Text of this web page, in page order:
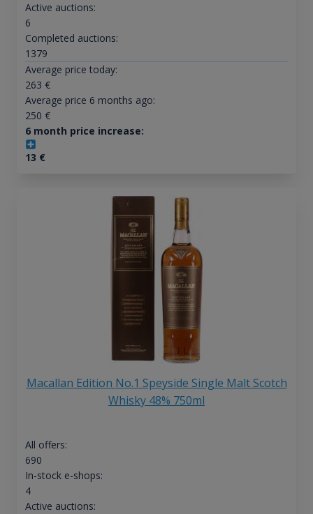
Active auctions:
6
Completed auctions:
1379
Average price today:
263 €
Average price 6 months ago:
250 €
6 month price increase:
13 €
Macallan Edition No.1 Speyside Single Malt Scotch
Whisky 48% 750ml
All offers:
690
In-stock e-shops:
4
Active auctions: